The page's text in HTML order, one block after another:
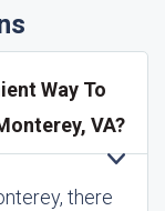
Way To
VA?
there